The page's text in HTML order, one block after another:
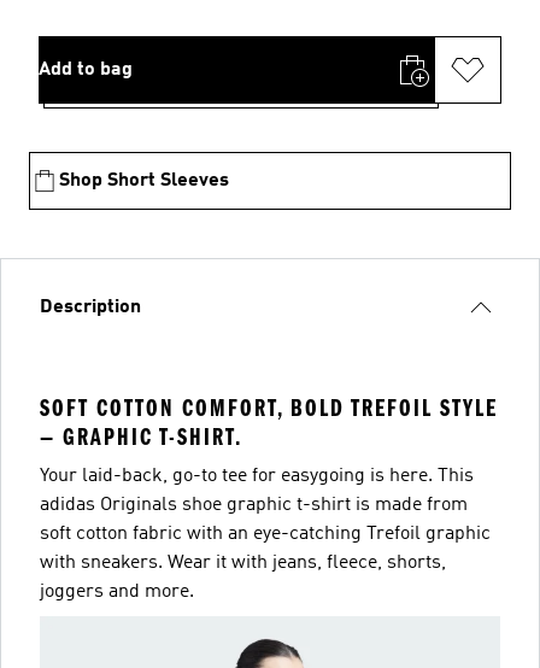
Add to bag
Shop Short Sleeves
Description
SOFT COTTON COMFORT, BOLD TREFOIL STYLE
— GRAPHIC T-SHIRT.
Your laid-back, go-to tee for easygoing is here. This
adidas Originals shoe graphic t-shirt is made from
soft cotton fabric with an eye-catching Trefoil graphic
with sneakers. Wear it with jeans, fleece, shorts,
joggers and more.